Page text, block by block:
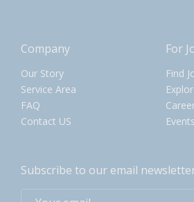
Company
Our Story
Service Area
FAQ
Contact US
For
Find
Events
Subscribe to our email